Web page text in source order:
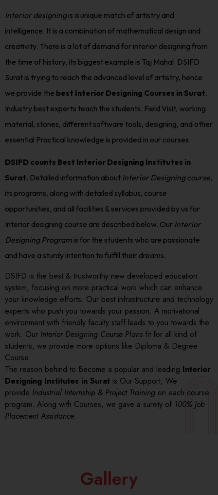
Interior designingis a unique match of artistry and
intelligence. It is a combination of mathematical design and
creativity. There is a lot of demand for interior designing from
the time of history, its biggest example is Taj Mahal. DSIFD
Surat is trying to reach the advanced level of artistry, hence
we provide the best Interior Designing Courses in Surat.
Industry best experts teach the students. Field Visit, working
material, stones, different software tools, designing, and other
essential Practical knowledge is provided in our courses.
DSIFD counts Best Interior Designing Institutes in
Surat. Detailed information about Interior Designing course,
its programs, along with detailed syllabus, course
opportunities, and all facilities & services provided by us for
Interior designing course are described below. Our Interior
Designing Program is for the students who are passionate
and have a sturdy intention to fulfill their dreams.
DSIFD is the best & trustworthy new developed education
system, focusing on more practical work which can enhance
your knowledge efforts. Our best infrastructure and technology
experts who push you towards your passion. A motivational
environment with friendly faculty staff leads to you towards the
work. Our Interior Designing Course Plans fit for all kind of
students, we provide more options like Diploma & Degree
Course.
The reason behind to Become a popular and leading Interior
Designing Institutes in Surat is Our Support, We
provide Industrial Internship & Project Training on each course
program. Along with Courses, we gave a surety of 100% Job
Placement Assistance.
Gallery